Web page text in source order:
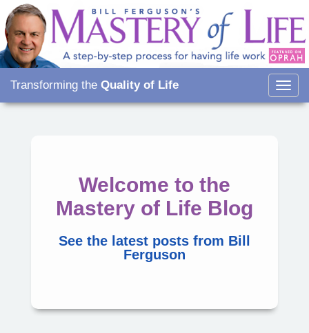
Transforming the Quality of Life
Welcome to the
Mastery of Life Blog
See the latest posts from Bill
Ferguson